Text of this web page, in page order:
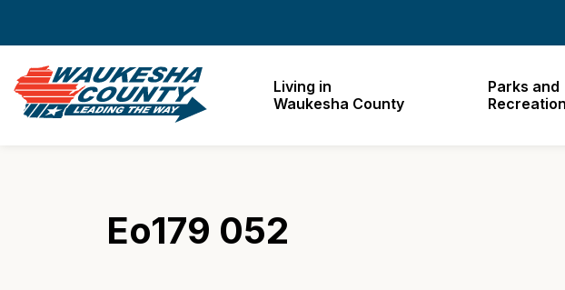
Living in
Waukesha County
Parks and
Recreation
Eo179 052